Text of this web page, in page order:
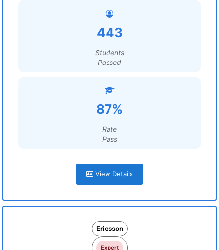
443
Students
Passed
87%
Rate
Pass
View Details
Ericsson
Expert